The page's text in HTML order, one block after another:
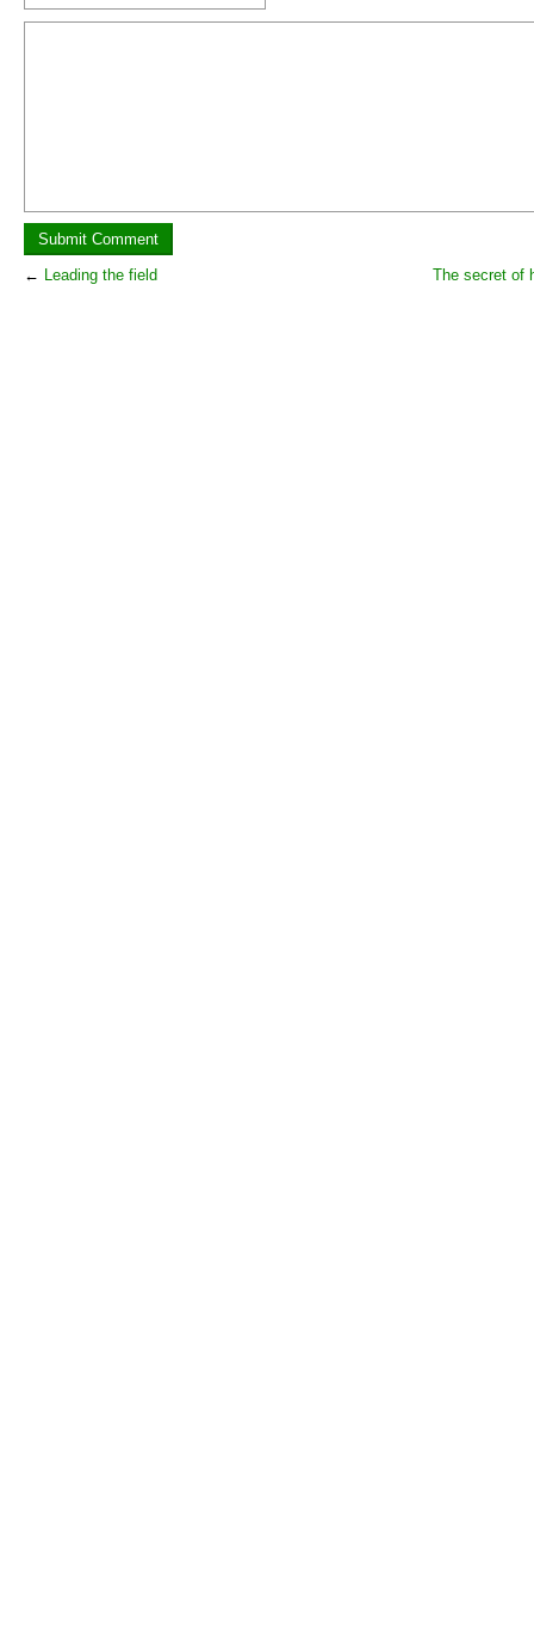
← Leading the field The secret of